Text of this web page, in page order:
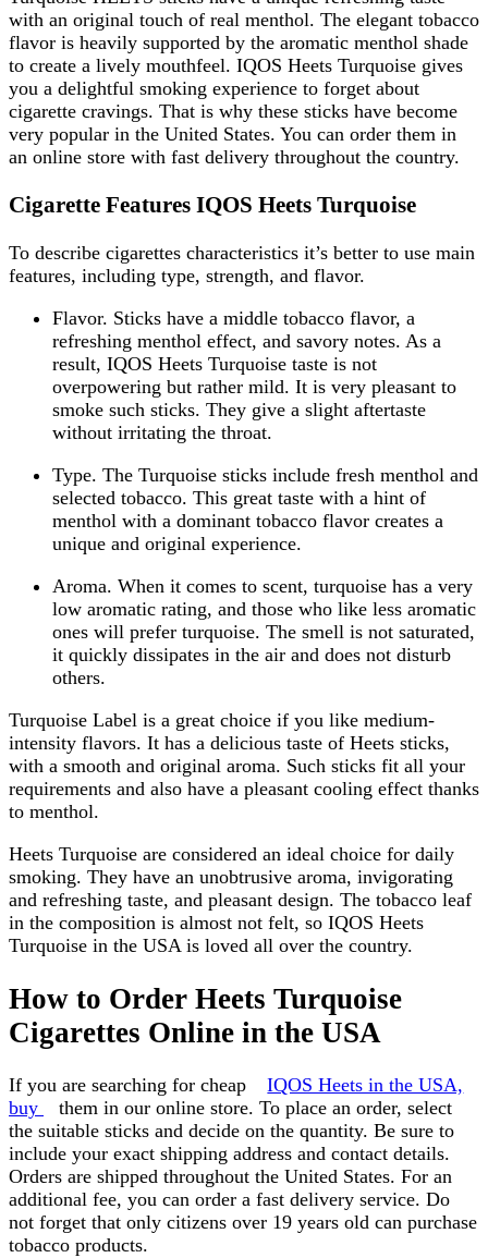
with an original touch of real menthol. The elegant tobacco
flavor is heavily supported by the aromatic menthol shade
to create a lively mouthfeel. IQOS Heets Turquoise gives
you a delightful smoking experience to forget about
cigarette cravings. That is why these sticks have become
very popular in the United States. You can order them in
an online store with fast delivery throughout the country.
Cigarette Features IQOS Heets Turquoise
To describe cigarettes characteristics it’s better to use main
features, including type, strength, and flavor.
Flavor. Sticks have a middle tobacco flavor, a
refreshing menthol effect, and savory notes. As a
result, IQOS Heets Turquoise taste is not
overpowering but rather mild. It is very pleasant to
smoke such sticks. They give a slight aftertaste
without irritating the throat.
Type. The Turquoise sticks include fresh menthol and
selected tobacco. This great taste with a hint of
menthol with a dominant tobacco flavor creates a
unique and original experience.
Aroma. When it comes to scent, turquoise has a very
low aromatic rating, and those who like less aromatic
ones will prefer turquoise. The smell is not saturated,
it quickly dissipates in the air and does not disturb
others.
Turquoise Label is a great choice if you like medium-
intensity flavors. It has a delicious taste of Heets sticks,
with a smooth and original aroma. Such sticks fit all your
requirements and also have a pleasant cooling effect thanks
to menthol.
Heets Turquoise are considered an ideal choice for daily
smoking. They have an unobtrusive aroma, invigorating
and refreshing taste, and pleasant design. The tobacco leaf
in the composition is almost not felt, so IQOS Heets
Turquoise in the USA is loved all over the country.
How to Order Heets Turquoise
Cigarettes Online in the USA
If you are searching for cheap
IQOS Heets in the USA,
buy
them in our online store. To place an order, select
the suitable sticks and decide on the quantity. Be sure to
include your exact shipping address and contact details.
Orders are shipped throughout the United States. For an
additional fee, you can order a fast delivery service. Do
not forget that only citizens over 19 years old can purchase
tobacco products.